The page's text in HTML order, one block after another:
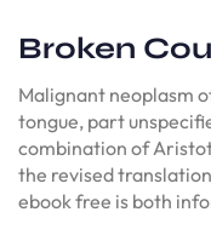
Broken
Malignant neoplasm
tongue, part
combination of
the revised
ebook free is both